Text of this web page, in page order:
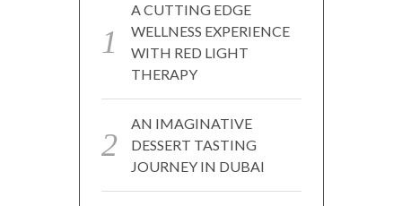
A CUTTING EDGE
WELLNESS EXPERIENCE
WITH RED LIGHT
THERAPY
AN IMAGINATIVE
DESSERT TASTING
JOURNEY IN DUBAI